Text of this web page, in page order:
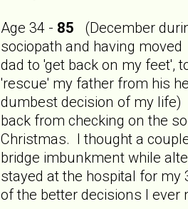
Age 34 - 85 (December
sociopath and having
dad to 'get back on my feet',
'rescue' my father from his
dumbest decision of my life)
back from checking on the
Christmas. I thought a
bridge imbunkment while
stayed at the hospital for my
of the better decisions I